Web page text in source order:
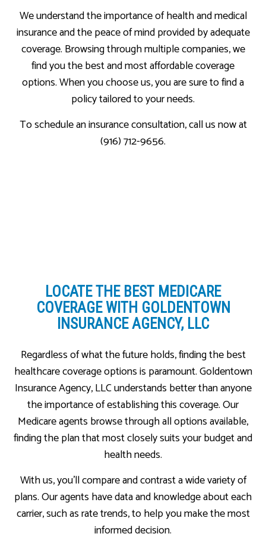
We understand the importance of health and medical
insurance and the peace of mind provided by adequate
coverage. Browsing through multiple companies, we
find you the best and most affordable coverage
options. When you choose us, you are sure to find a
policy tailored to your needs.
To schedule an insurance consultation, call us now at
(916) 712-9656.
LOCATE THE BEST MEDICARE
COVERAGE WITH GOLDENTOWN
INSURANCE AGENCY, LLC
Regardless of what the future holds, finding the best
healthcare coverage options is paramount. Goldentown
Insurance Agency, LLC understands better than anyone
the importance of establishing this coverage. Our
Medicare agents browse through all options available,
finding the plan that most closely suits your budget and
health needs.
With us, you’ll compare and contrast a wide variety of
plans. Our agents have data and knowledge about each
carrier, such as rate trends, to help you make the most
informed decision.